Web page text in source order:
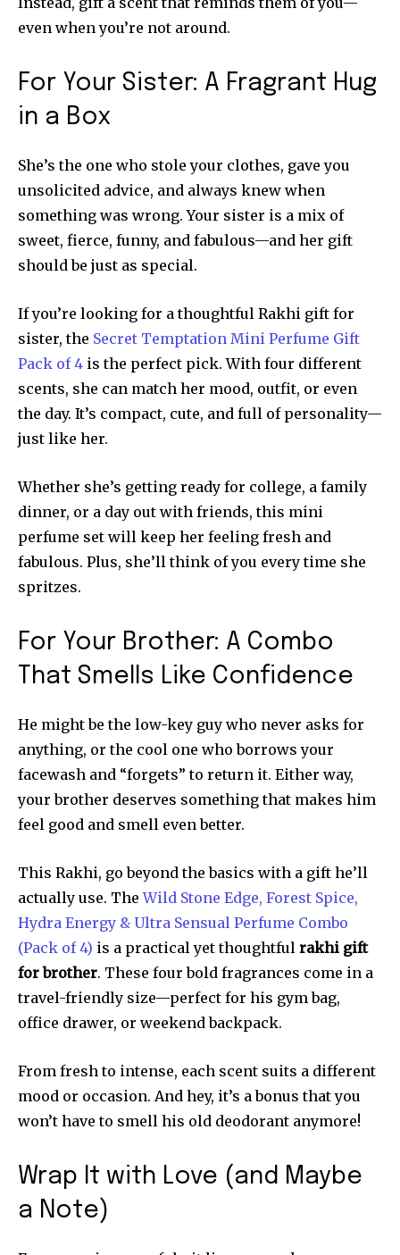
even when you’re not around.
For Your Sister: A Fragrant Hug
in a Box
She’s the one who stole your clothes, gave you
unsolicited advice, and always knew when
something was wrong. Your sister is a mix of
sweet, fierce, funny, and fabulous—and her gift
should be just as special.
If you’re looking for a thoughtful Rakhi gift for
sister, the Secret Temptation Mini Perfume Gift
Pack of 4 is the perfect pick. With four different
scents, she can match her mood, outfit, or even
the day. It’s compact, cute, and full of personality—
just like her.
Whether she’s getting ready for college, a family
dinner, or a day out with friends, this mini
perfume set will keep her feeling fresh and
fabulous. Plus, she’ll think of you every time she
spritzes.
For Your Brother: A Combo
That Smells Like Confidence
He might be the low-key guy who never asks for
anything, or the cool one who borrows your
facewash and “forgets” to return it. Either way,
your brother deserves something that makes him
feel good and smell even better.
This Rakhi, go beyond the basics with a gift he’ll
actually use. TheWild Stone Edge, Forest Spice,
Hydra Energy & Ultra Sensual Perfume Combo
(Pack of 4) is a practical yet thoughtful rakhi gift
for brother. These four bold fragrances come in a
travel-friendly size—perfect for his gym bag,
office drawer, or weekend backpack.
From fresh to intense, each scent suits a different
mood or occasion. And hey, it’s a bonus that you
won’t have to smell his old deodorant anymore!
Wrap It with Love (and Maybe
a Note)